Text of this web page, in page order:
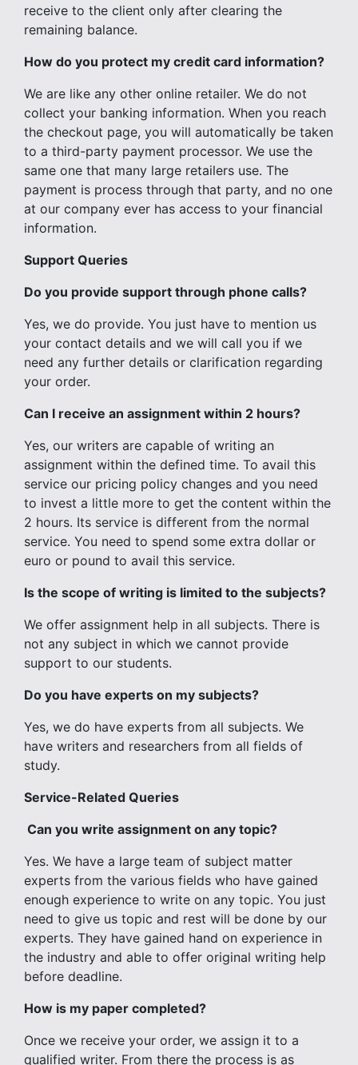
receive to the client only after clearing the
remaining balance.
How do you protect my credit card information?
We are like any other online retailer. We do not
collect your banking information. When you reach
the checkout page, you will automatically be taken
to a third-party payment processor. We use the
same one that many large retailers use. The
payment is process through that party, and no one
at our company ever has access to your financial
information.
Support Queries
Do you provide support through phone calls?
Yes, we do provide. You just have to mention us
your contact details and we will call you if we
need any further details or clarification regarding
your order.
Can I receive an assignment within 2 hours?
Yes, our writers are capable of writing an
assignment within the defined time. To avail this
service our pricing policy changes and you need
to invest a little more to get the content within the
2 hours. Its service is different from the normal
service. You need to spend some extra dollar or
euro or pound to avail this service.
Is the scope of writing is limited to the subjects?
We offer assignment help in all subjects. There is
not any subject in which we cannot provide
support to our students.
Do you have experts on my subjects?
Yes, we do have experts from all subjects. We
have writers and researchers from all fields of
study.
Service-Related Queries
Can you write assignment on any topic?
Yes. We have a large team of subject matter
experts from the various fields who have gained
enough experience to write on any topic. You just
need to give us topic and rest will be done by our
experts. They have gained hand on experience in
the industry and able to offer original writing help
before deadline.
How is my paper completed?
Once we receive your order, we assign it to a
qualified writer. From there the process is as